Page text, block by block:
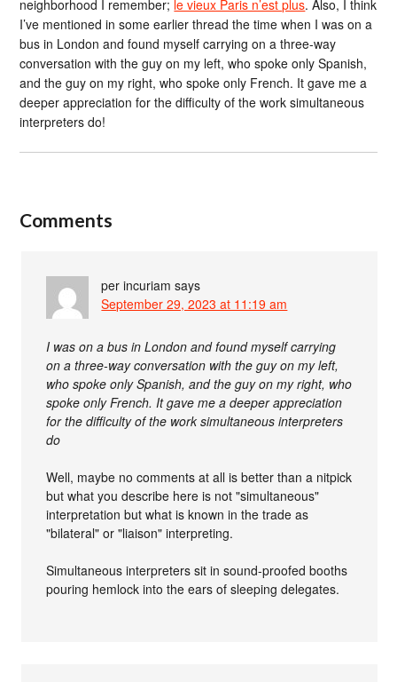
neighborhood I remember; le vieux Paris n’est plus. Also, I think
I’ve mentioned in some earlier thread the time when I was on a
bus in London and found myself carrying on a three-way
conversation with the guy on my left, who spoke only Spanish,
and the guy on my right, who spoke only French. It gave me a
deeper appreciation for the difficulty of the work simultaneous
interpreters do!
Comments
per incuriam says
September 29, 2023 at 11:19 am
I was on a bus in London and found myself carrying
on a three-way conversation with the guy on my left,
who spoke only Spanish, and the guy on my right, who
spoke only French. It gave me a deeper appreciation
for the difficulty of the work simultaneous interpreters
do
Well, maybe no comments at all is better than a nitpick
but what you describe here is not "simultaneous"
interpretation but what is known in the trade as
"bilateral" or "liaison" interpreting.
Simultaneous interpreters sit in sound-proofed booths
pouring hemlock into the ears of sleeping delegates.